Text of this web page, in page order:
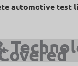
automotive test